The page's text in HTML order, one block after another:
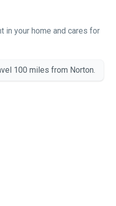
in your home and cares for
100 miles from Norton.